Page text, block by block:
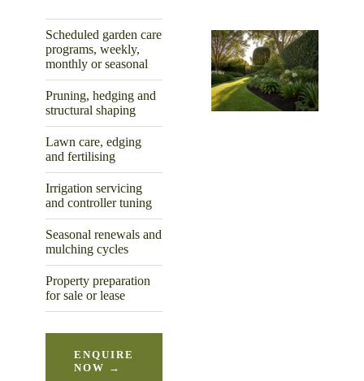
Scheduled garden care
programs, weekly,
monthly or seasonal
Pruning, hedging and
structural shaping
Lawn care, edging
and fertilising
Irrigation servicing
and controller tuning
Seasonal renewals and
mulching cycles
Property preparation
for sale or lease
ENQUIRE
NOW →